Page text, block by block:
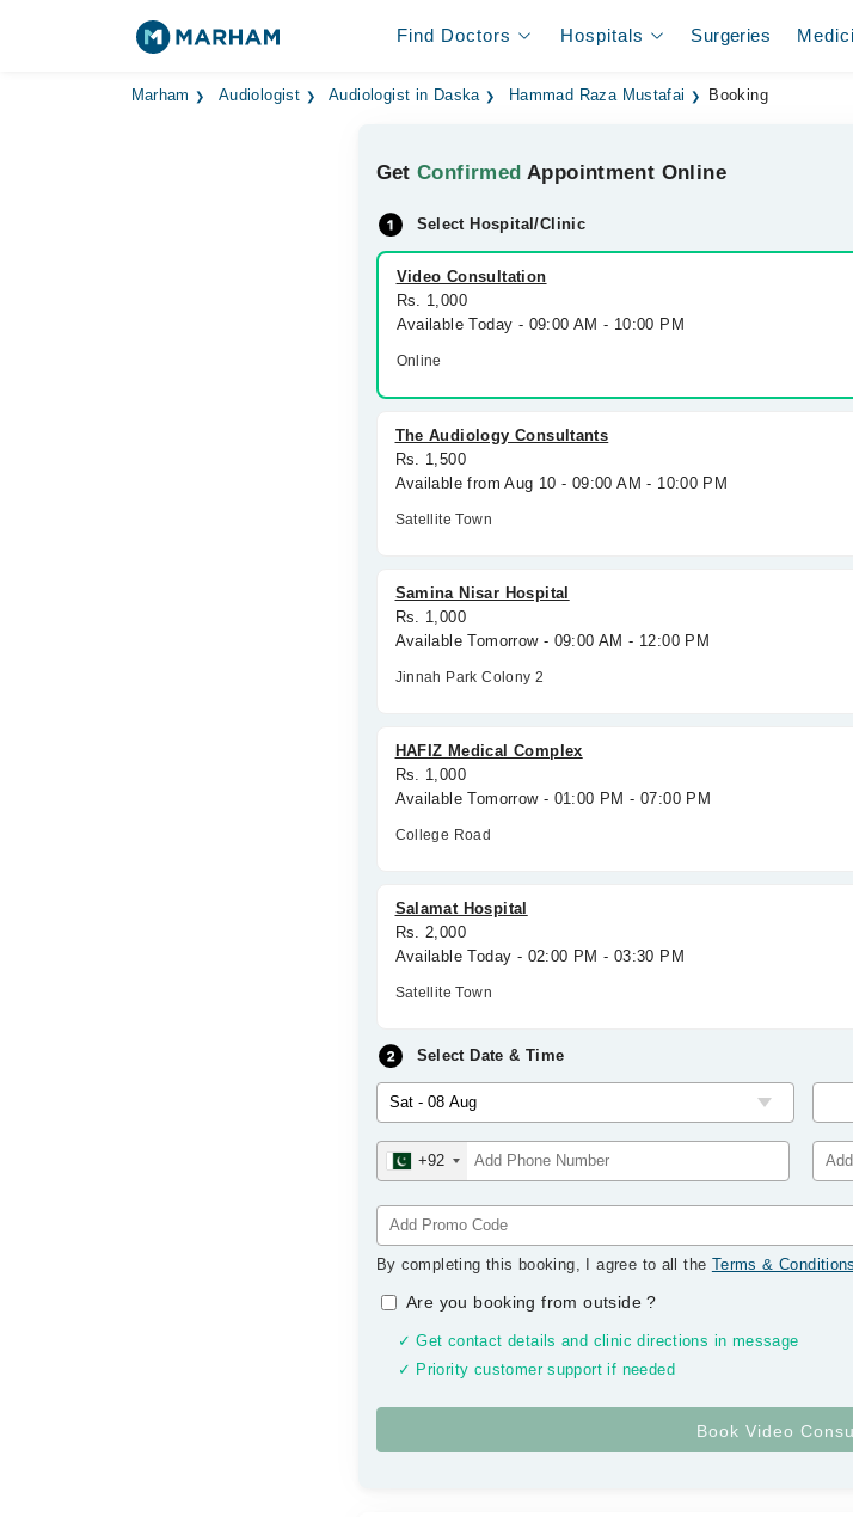
Find Doctors Hospitals Surgeries
Marham Audiologist Audiologist in Daska Hammad Raza Mustafai Booking
GetConfirmed Appointment Online
Select Hospital/Clinic
Video Consultation
Rs. 1,000
Available Today - 09:00 AM - 10:00 PM
Online
The Audiology Consultants
Rs. 1,500
Available from Aug 10 - 09:00 AM - 10:00 PM
Satellite Town
Samina Nisar Hospital
Rs. 1,000
Available Tomorrow - 09:00 AM - 12:00 PM
Jinnah Park Colony 2
HAFIZ Medical Complex
Rs. 1,000
Available Tomorrow - 01:00 PM - 07:00 PM
College Road
Salamat Hospital
Rs. 2,000
Available Today - 02:00 PM - 03:30 PM
Satellite Town
Select Date & Time
+92
By completing this booking, I agree to all the Terms & Conditions
Are you booking from outside?
✓ Get contact details and clinic directions in message
✓ Priority customer support if needed